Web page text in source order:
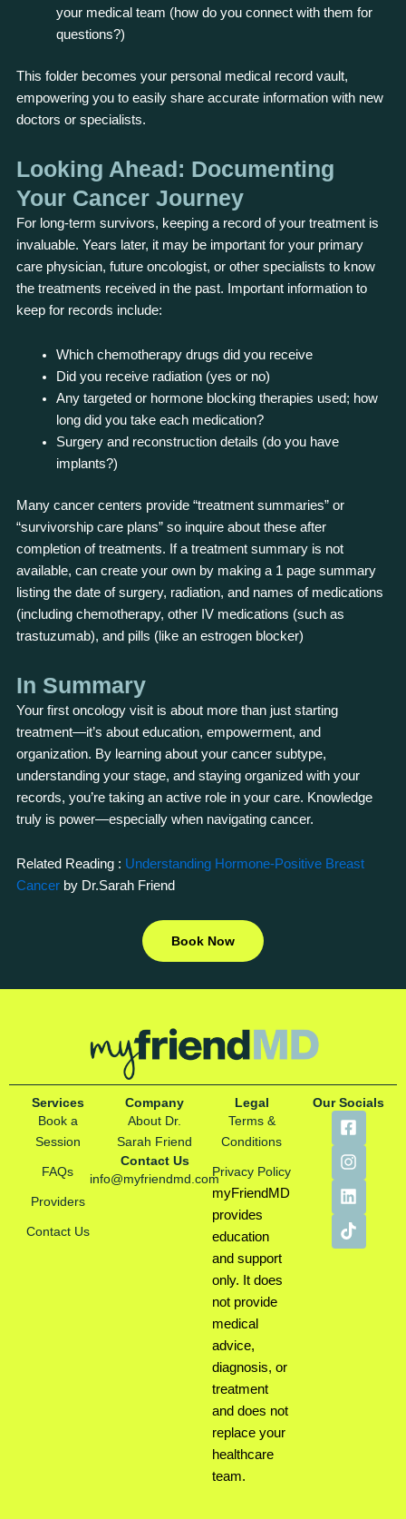
your medical team (how do you connect with them for
questions?)
This folder becomes your personal medical record vault,
empowering you to easily share accurate information with new
doctors or specialists.
Looking Ahead: Documenting
Your Cancer Journey
For long-term survivors, keeping a record of your treatment is
invaluable. Years later, it may be important for your primary
care physician, future oncologist, or other specialists to know
the treatments received in the past. Important information to
keep for records include:
Which chemotherapy drugs did you receive
Did you receive radiation (yes or no)
Any targeted or hormone blocking therapies used; how
long did you take each medication?
Surgery and reconstruction details (do you have
implants?)
Many cancer centers provide “treatment summaries” or
“survivorship care plans” so inquire about these after
completion of treatments. If a treatment summary is not
available, can create your own by making a 1 page summary
listing the date of surgery, radiation, and names of medications
(including chemotherapy, other IV medications (such as
trastuzumab), and pills (like an estrogen blocker)
In Summary
Your first oncology visit is about more than just starting
treatment—it’s about education, empowerment, and
organization. By learning about your cancer subtype,
understanding your stage, and staying organized with your
records, you’re taking an active role in your care. Knowledge
truly is power—especially when navigating cancer.
Related Reading : Understanding Hormone-Positive Breast
Cancerby Dr.Sarah Friend
Book Now
Services
Book a
Session
FAQs
Providers
Contact Us
Company
About Dr.
Sarah Friend
Contact Us
info@myfriendmd.com
Legal
Terms &
Conditions
Privacy Policy
myFriendMD
provides
education
and support
only. It does
not provide
medical
advice,
diagnosis, or
treatment
and does not
replace your
healthcare
team.
Our Socials
F
a
c
e
b
o
o
k
I
n
s
t
a
g
r
a
L
i
n
k
e
d
i
n
T
i
k
t
o
k